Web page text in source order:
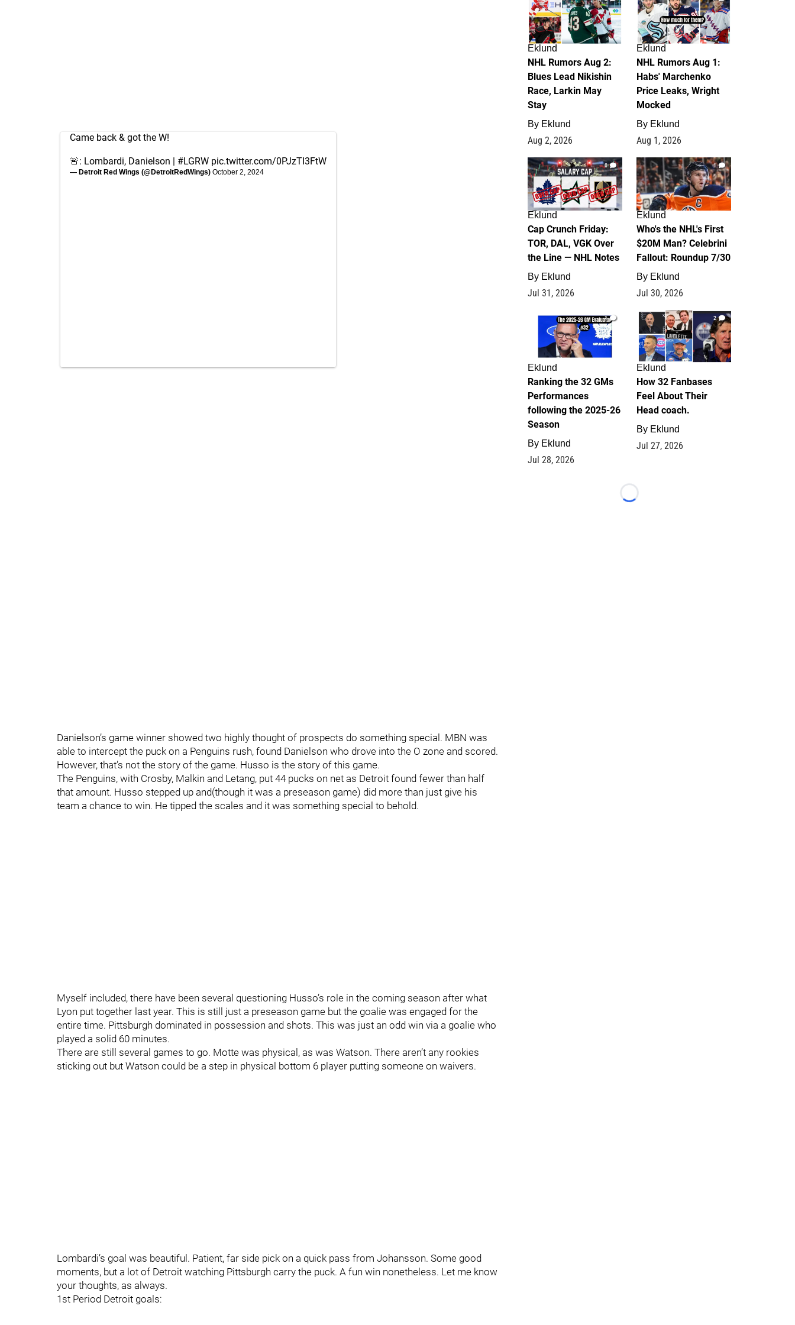
Came back & got the W!
🚨: Lombardi, Danielson | #LGRW pic.twitter.com/0PJzTI3FtW
— Detroit Red Wings (@DetroitRedWings) October 2, 2024
Danielson’s game winner showed two highly thought of prospects do something special. MBN was
able to intercept the puck on a Penguins rush, found Danielson who drove into the O zone and scored.
However, that’s not the story of the game. Husso is the story of this game.
The Penguins, with Crosby, Malkin and Letang, put 44 pucks on net as Detroit found fewer than half
that amount. Husso stepped up and(though it was a preseason game) did more than just give his
team a chance to win. He tipped the scales and it was something special to behold.
Myself included, there have been several questioning Husso’s role in the coming season after what
Lyon put together last year. This is still just a preseason game but the goalie was engaged for the
entire time. Pittsburgh dominated in possession and shots. This was just an odd win via a goalie who
played a solid 60 minutes.
There are still several games to go. Motte was physical, as was Watson. There aren’t any rookies
sticking out but Watson could be a step in physical bottom 6 player putting someone on waivers.
Lombardi’s goal was beautiful. Patient, far side pick on a quick pass from Johansson. Some good
moments, but a lot of Detroit watching Pittsburgh carry the puck. A fun win nonetheless. Let me know
your thoughts, as always.
1st Period Detroit goals:
Eklund
NHL Rumors Aug 2:
Blues Lead Nikishin
Race, Larkin May
Stay
By Eklund
Aug 2, 2026
Eklund
NHL Rumors Aug 1:
Habs' Marchenko
Price Leaks, Wright
Mocked
By Eklund
Aug 1, 2026
0
Eklund
Cap Crunch Friday:
TOR, DAL, VGK Over
the Line — NHL Notes
By Eklund
Jul 31, 2026
1
Eklund
Who's the NHL's First
$20M Man? Celebrini
Fallout: Roundup 7/30
By Eklund
Jul 30, 2026
1
Eklund
Ranking the 32 GMs
Performances
following the 2025-26
Season
By Eklund
Jul 28, 2026
2
Eklund
How 32 Fanbases
Feel About Their
Head coach.
By Eklund
Jul 27, 2026
Loading...